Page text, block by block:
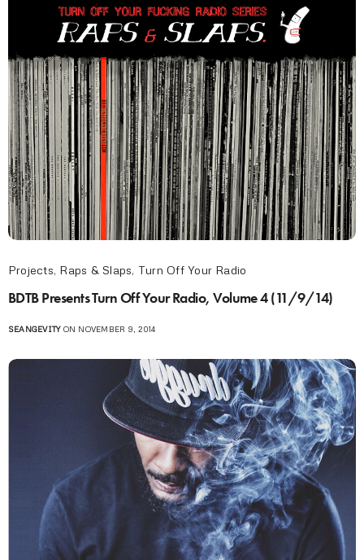
Projects, Raps & Slaps, Turn Off Your Radio
BDTB Presents Turn Off Your Radio, Volume 4 (11/9/14)
SEANGEVITYON NOVEMBER 9, 2014